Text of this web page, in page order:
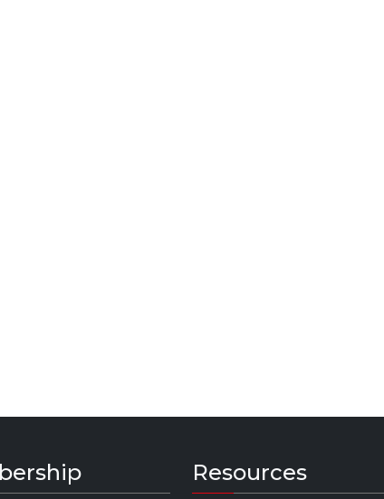
Resources